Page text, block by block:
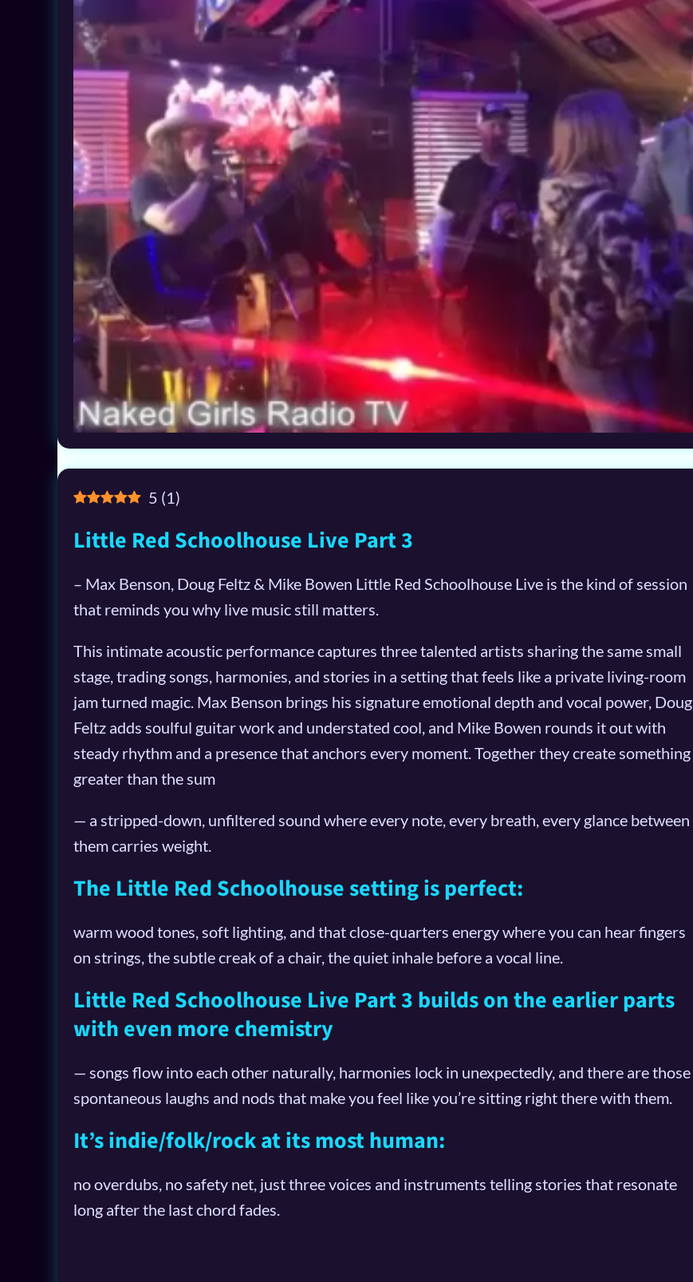
5 (1)
Little Red Schoolhouse Live Part 3
– Max Benson, Doug Feltz & Mike Bowen Little Red Schoolhouse Live is the kind of session
that reminds you why live music still matters.
This intimate acoustic performance captures three talented artists sharing the same small
stage, trading songs, harmonies, and stories in a setting that feels like a private living-room
jam turned magic. Max Benson brings his signature emotional depth and vocal power, Doug
Feltz adds soulful guitar work and understated cool, and Mike Bowen rounds it out with
steady rhythm and a presence that anchors every moment. Together they create something
greater than the sum
— a stripped-down, unfiltered sound where every note, every breath, every glance between
them carries weight.
The Little Red Schoolhouse setting is perfect:
warm wood tones, soft lighting, and that close-quarters energy where you can hear fingers
on strings, the subtle creak of a chair, the quiet inhale before a vocal line.
Little Red Schoolhouse Live Part 3 builds on the earlier parts
with even more chemistry
— songs flow into each other naturally, harmonies lock in unexpectedly, and there are those
spontaneous laughs and nods that make you feel like you’re sitting right there with them.
It’s indie/folk/rock at its most human:
no overdubs, no safety net, just three voices and instruments telling stories that resonate
long after the last chord fades.